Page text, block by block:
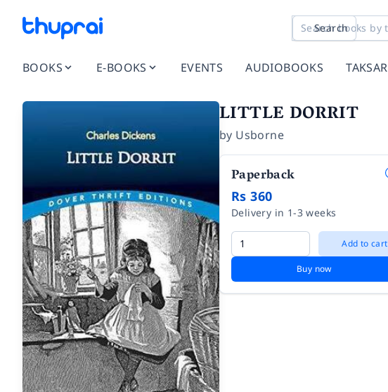
Search
BOOKS E-BOOKS EVENTS AUDIOBOOKS TAKSAR
LITTLE DORRIT
by Usborne
Paperback
Rs 360
Delivery in 1-3 weeks
Add to cart
Buy now